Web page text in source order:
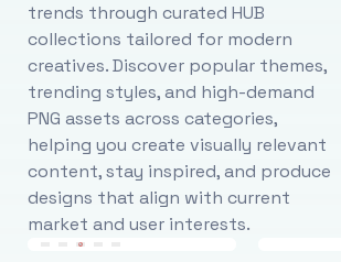
trends through curated HUB
collections tailored for modern
creatives. Discover popular themes,
trending styles, and high-demand
PNG assets across categories,
helping you create visually relevant
content, stay inspired, and produce
designs that align with current
market and user interests.